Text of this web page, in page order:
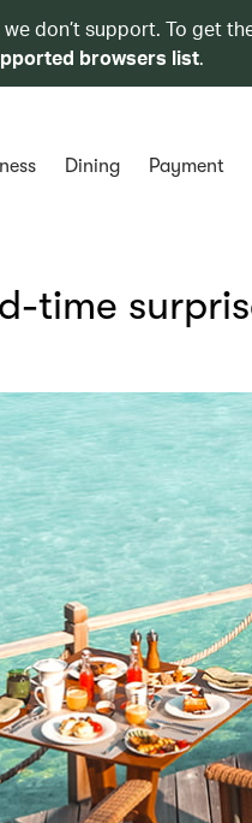
don’t support. To get
browsers list.
Dining Payment
time